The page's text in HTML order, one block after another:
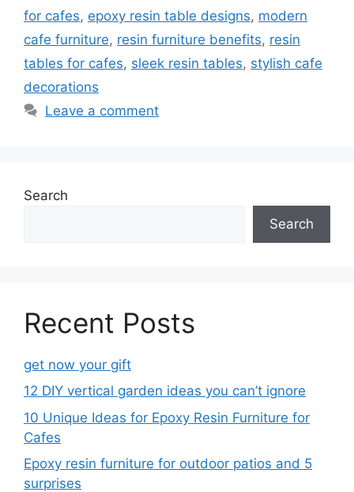
for cafes, epoxy resin table designs, modern
cafe furniture, resin furniture benefits, resin
tables for cafes, sleek resin tables, stylish cafe
decorations
Leave a comment
Search
Search
Recent Posts
get now your gift
12 DIY vertical garden ideas you can’t ignore
10 Unique Ideas for Epoxy Resin Furniture for
Cafes
Epoxy resin furniture for outdoor patios and 5
surprises